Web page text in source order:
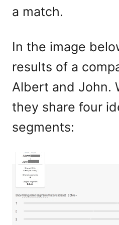
a match.
In the image
results of a
Albert and John.
they share four
segments: